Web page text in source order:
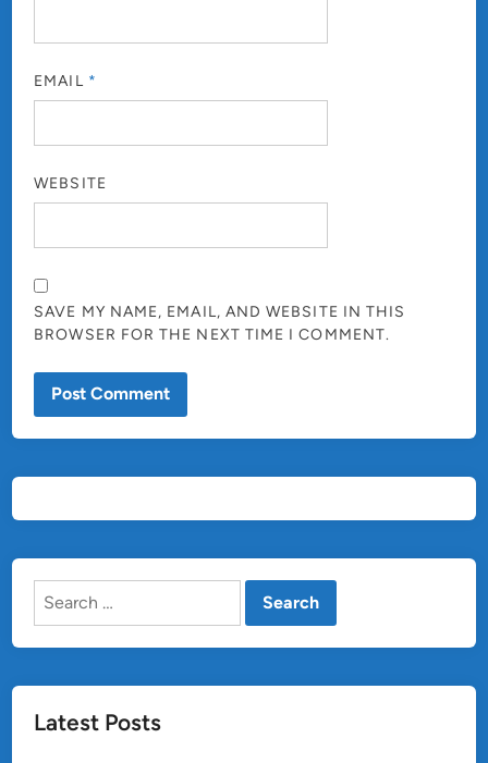
EMAIL *
WEBSITE
SAVE MY NAME, EMAIL, AND WEBSITE IN THIS
BROWSER FOR THE NEXT TIME I COMMENT.
Search
Latest Posts